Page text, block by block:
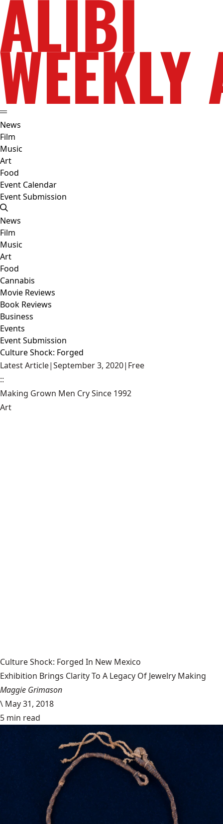
News
Film
Music
Art
Food
Event Calendar
Event Submission
News
Film
Music
Art
Food
Cannabis
Movie Reviews
Book Reviews
Business
Events
Event Submission
Culture Shock: Forged
Latest Article|September 3, 2020| Free
::
Making Grown Men Cry Since 1992
Art
Culture Shock: Forged In New Mexico
Exhibition Brings Clarity To A Legacy Of Jewelry Making
Maggie Grimason
\ May 31, 2018
5 min read